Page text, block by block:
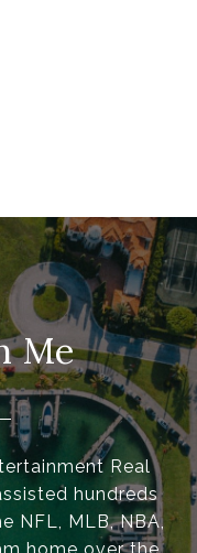
Me
Real
hundreds
NFL, MLB, NBA,